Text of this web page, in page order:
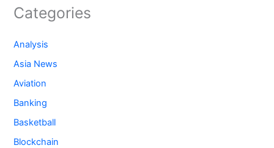
Categories
Analysis
Asia News
Aviation
Banking
Basketball
Blockchain